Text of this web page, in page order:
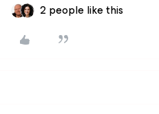
2 people like this